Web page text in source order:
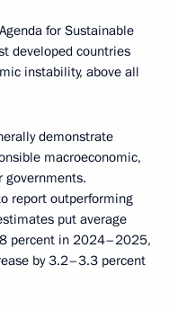
for Sustainable
developed countries
instability, above all
demonstrate
macroeconomic,
governments.
report outperforming
put average
percent in 2024–2025,
by 3.2–3.3 percent